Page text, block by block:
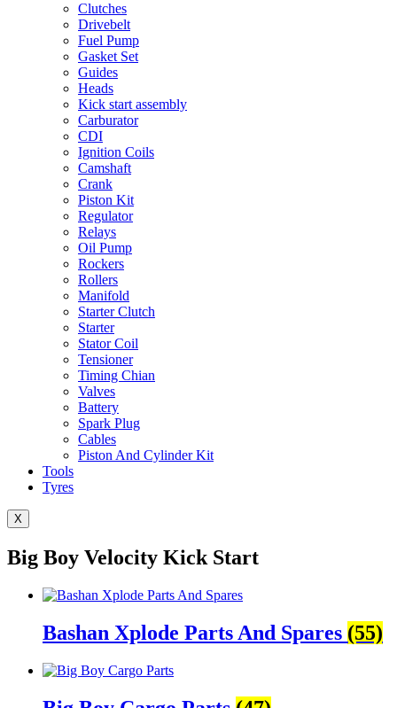
Clutches
Drivebelt
Fuel Pump
Gasket Set
Guides
Heads
Kick start assembly
Carburator
CDI
Ignition Coils
Camshaft
Crank
Piston Kit
Regulator
Relays
Oil Pump
Rockers
Rollers
Manifold
Starter Clutch
Starter
Stator Coil
Tensioner
Timing Chian
Valves
Battery
Spark Plug
Cables
Piston And Cylinder Kit
Tools
Tyres
X
Big Boy Velocity Kick Start
Bashan Xplode Parts And Spares (55)